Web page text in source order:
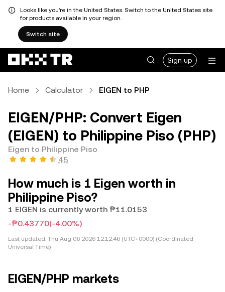
Looks like you're in the United States. Switch to the United States site
for products available in your region.
Switch site
Sign up
Home Calculator EIGEN to PHP
EIGEN/PHP: Convert Eigen
(EIGEN) to Philippine Piso (PHP)
Eigen to Philippine Piso
4.5
How much is 1 Eigen worth in
Philippine Piso?
1 EIGEN is currently worth ₱11.0153
-₱0.43770(-4.00%)
Last updated: Thu Aug 06 2026 12:12:46 (UTC+0000) (Coordinated
Universal Time)
EIGEN/PHP markets